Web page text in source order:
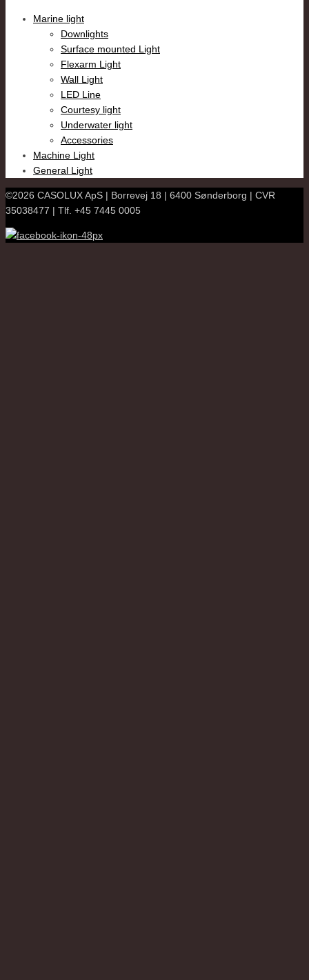
Marine light
Downlights
Surface mounted Light
Flexarm Light
Wall Light
LED Line
Courtesy light
Underwater light
Accessories
Machine Light
General Light
©2026 CASOLUX ApS | Borrevej 18 | 6400 Sønderborg | CVR
35038477 | Tlf. +45 7445 0005